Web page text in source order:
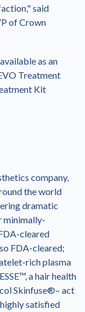
said
of Crown
as an
Treatment
Kit
company,
the world
dramatic
minimally-
cleared
FDA-cleared;
rich plasma
a hair health
Skinfuse®– act
satisfied